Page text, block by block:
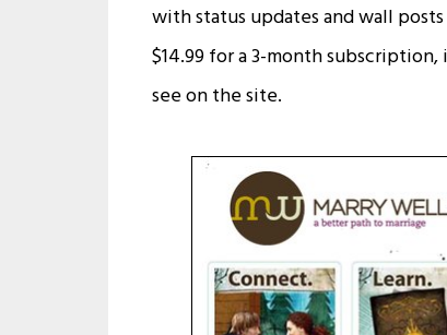
with status updates and wall
$14.99 for a 3-month
see on the site.